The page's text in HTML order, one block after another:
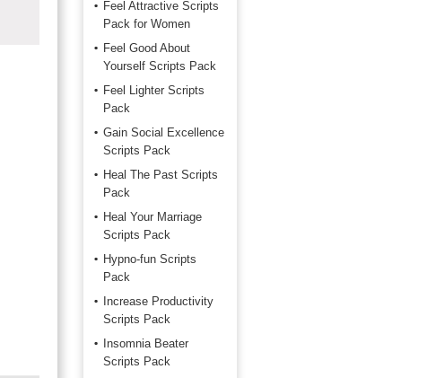
Feel Attractive Scripts
Pack for Women
Feel Good About
Yourself Scripts Pack
Feel Lighter Scripts
Pack
Gain Social Excellence
Scripts Pack
Heal The Past Scripts
Pack
Heal Your Marriage
Scripts Pack
Hypno-fun Scripts
Pack
Increase Productivity
Scripts Pack
Insomnia Beater
Scripts Pack